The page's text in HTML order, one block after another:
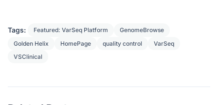
Tags: Featured: VarSeq Platform
GenomeBrowse
Golden Helix
HomePage quality control
VarSeq
VSClinical